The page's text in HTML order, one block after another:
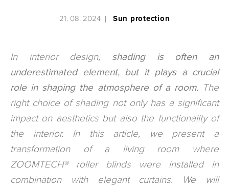
21. 08. 2024 Sun protection
In interior design, shading is often an
underestimated element, but it plays a crucial
role in shaping the atmosphere of a room.The
right choice of shading not only has a significant
impact on aesthetics but also the functionality of
the interior. In this article, we present a
transformation of a living room where
ZOOMTECH® roller blinds were installed in
combination with elegant curtains. We will